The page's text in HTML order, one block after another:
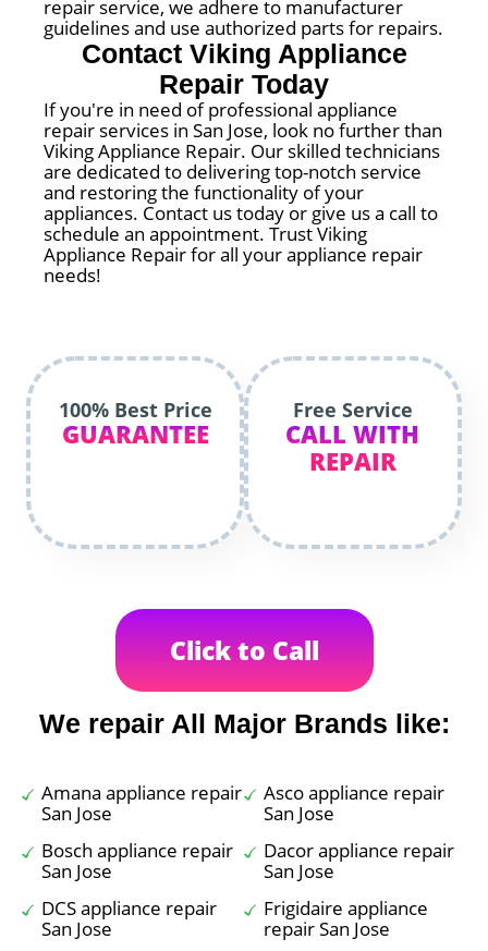
repair service, we adhere to manufacturer
guidelines and use authorized parts for repairs.
Contact Viking Appliance
Repair Today
If you're in need of professional appliance
repair services in San Jose, look no further than
Viking Appliance Repair. Our skilled technicians
are dedicated to delivering top-notch service
and restoring the functionality of your
appliances. Contact us today or give us a call to
schedule an appointment. Trust Viking
Appliance Repair for all your appliance repair
needs!
100% Best Price
GUARANTEE
Free Service
CALL WITH
REPAIR
Click to Call
We repair All Major Brands like:
Amana appliance repair
San Jose
Asco appliance repair
San Jose
Bosch appliance repair
San Jose
Dacor appliance repair
San Jose
DCS appliance repair
San Jose
Frigidaire appliance
repair San Jose